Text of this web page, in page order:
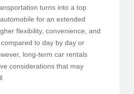
turns into a top
for an extended
flexibility, convenience, and
to day by day or
long-term car rentals
considerations that may